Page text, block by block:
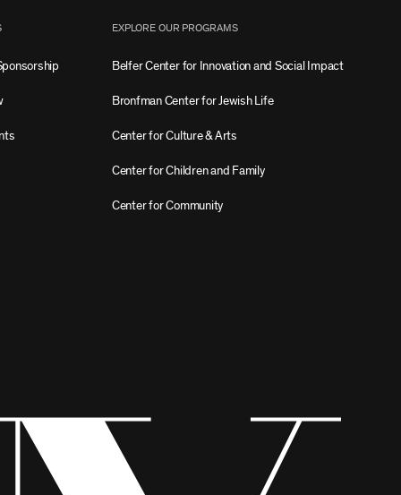
EXPLORE OUR PROGRAMS
Belfer Center for Innovation and Social Impact
Bronfman Center for Jewish Life
Center for Culture & Arts
Center for Children and Family
Center for Community